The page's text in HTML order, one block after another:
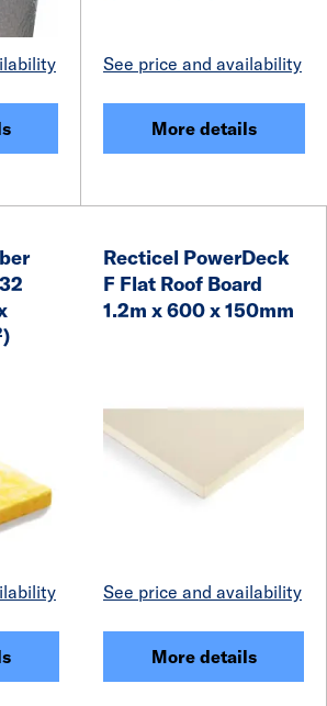
See price and availability
More details
Recticel PowerDeck
F Flat Roof Board
1.2m x 600 x 150mm
See price and availability
More details